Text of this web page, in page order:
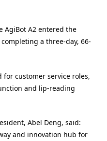
AgiBot A2 entered the
a three-day, 66-
for customer service roles,
and lip-reading
Abel Deng, said:
and innovation hub for